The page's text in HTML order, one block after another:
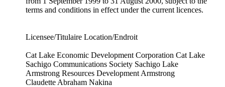
terms and conditions in effect under the current licences.
Licensee/Titulaire Location/Endroit
Cat Lake Economic Development Corporation Cat Lake
Sachigo Communications Society Sachigo Lake
Armstrong Resources Development Armstrong
Claudette Abraham Nakina